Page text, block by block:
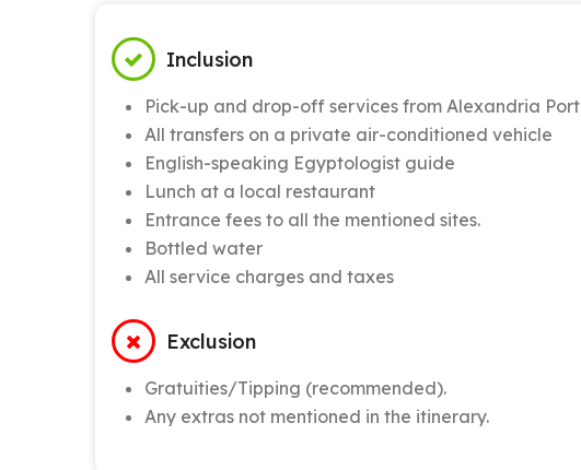
Inclusion
Pick-up and drop-off services from Alexandria Port
All transfers on a private air-conditioned vehicle
English-speaking Egyptologist guide
Lunch at a local restaurant
Entrance fees to all the mentioned sites.
Bottled water
All service charges and taxes
Exclusion
Gratuities/Tipping (recommended).
Any extras not mentioned in the itinerary.